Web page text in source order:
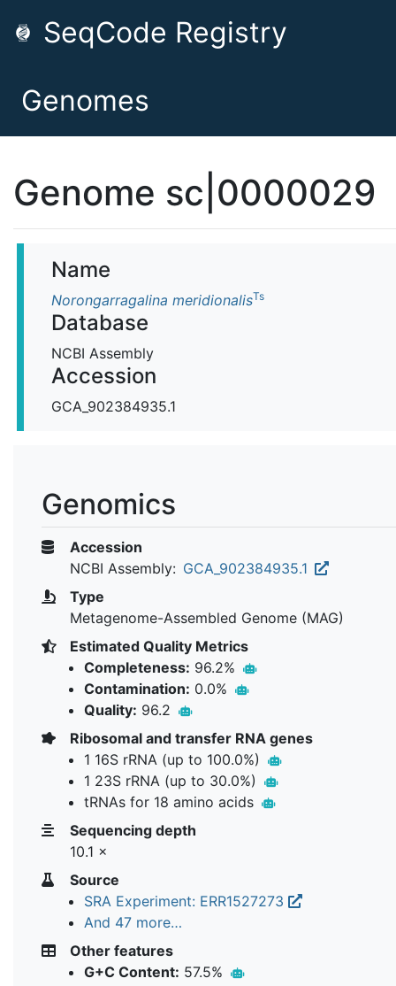
SeqCode Registry
Genomes
Genome sc|0000029
Name
Norongarragalina meridionalisTs
Database
NCBI Assembly
Accession
GCA_902384935.1
Genomics
Accession
NCBI Assembly: GCA_902384935.1
Type
Metagenome-Assembled Genome (MAG)
Estimated Quality Metrics
Completeness: 96.2%
Contamination: 0.0%
Quality: 96.2
Ribosomal and transfer RNA genes
1 16S rRNA (up to 100.0%)
1 23S rRNA (up to 30.0%)
tRNAs for 18 amino acids
Sequencing depth
10.1 ×
Source
SRA Experiment: ERR1527273
And 47 more…
Other features
G+C Content: 57.5%